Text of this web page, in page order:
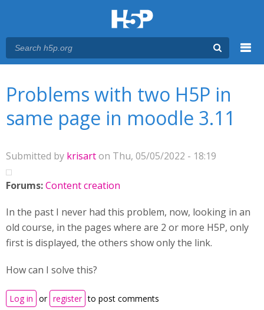
Problems with two H5P in
same page in moodle 3.11
Submitted by krisarton Thu, 05/05/2022 - 18:19
Forums:Content creation
In the past I never had this problem, now, looking in an
old course, in the pages where are 2 or more H5P, only
first is displayed, the others show only the link.
How can I solve this?
Log in or register to post comments